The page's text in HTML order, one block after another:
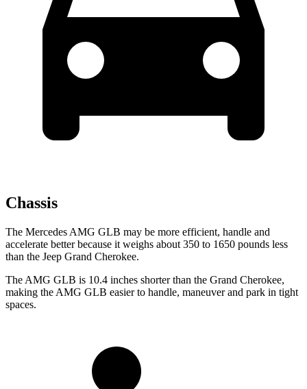
Chassis
The Mercedes AMG GLB may be more efficient, handle and
accelerate better because it weighs about 350 to 1650 pounds less
than the Jeep Grand Cherokee.
The AMG GLB is 10.4 inches shorter than the Grand Cherokee,
making the AMG GLB easier to handle, maneuver and park in tight
spaces.